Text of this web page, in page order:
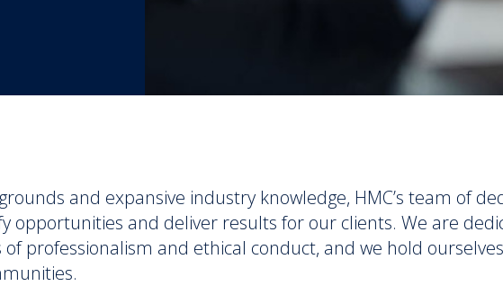
and expansive industry knowledge, HMC’s team of
opportunities and deliver results for our clients. We are
professionalism and ethical conduct, and we hold